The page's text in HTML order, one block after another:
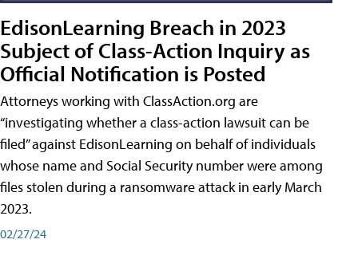
EdisonLearning Breach in 2023
Subject of Class-Action Inquiry as
Official Notification is Posted
Attorneys working with ClassAction.org are
“investigating whether a class-action lawsuit can be
filed” against EdisonLearning on behalf of individuals
whose name and Social Security number were among
files stolen during a ransomware attack in early March
2023.
02/27/24